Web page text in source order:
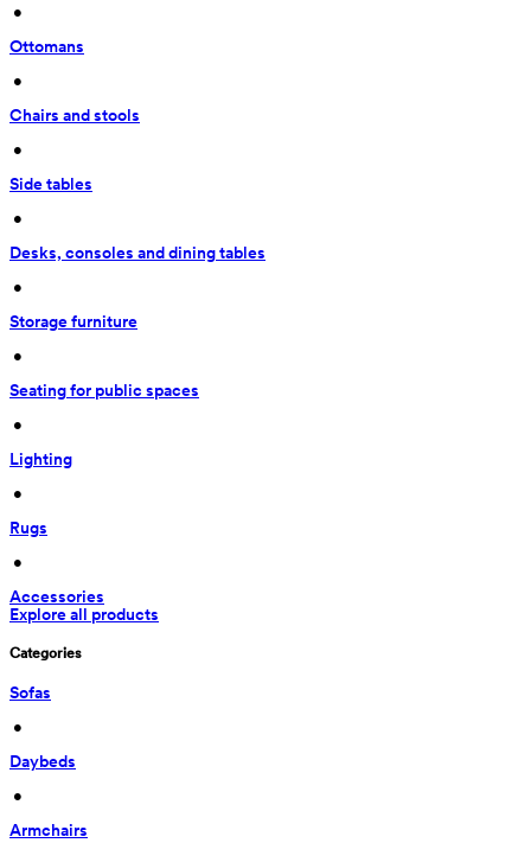
•
Ottomans
•
Chairs and stools
•
Side tables
•
Desks, consoles and dining tables
•
Storage furniture
•
Seating for public spaces
•
Lighting
•
Rugs
•
Accessories
Explore all products
Categories
Sofas
•
Daybeds
•
Armchairs